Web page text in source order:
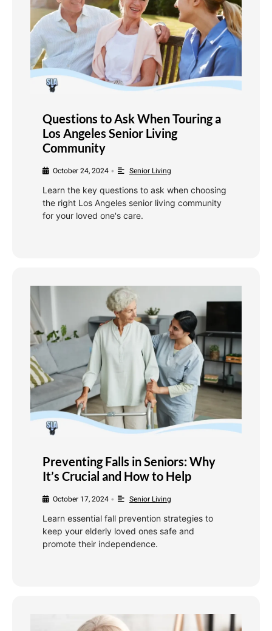
Questions to Ask When Touring a
Los Angeles Senior Living
Community
October 24, 2024 • Senior Living
Learn the key questions to ask when choosing
the right Los Angeles senior living community
for your loved one's care.
Preventing Falls in Seniors: Why
It’s Crucial and How to Help
October 17, 2024 • Senior Living
Learn essential fall prevention strategies to
keep your elderly loved ones safe and
promote their independence.